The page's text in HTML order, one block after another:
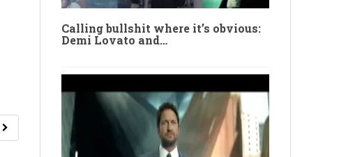
Calling bullshit where it’s obvious:
Demi Lovato and…